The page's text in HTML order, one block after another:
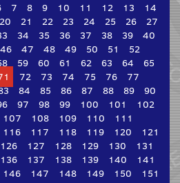
7 8 9 10 11 12 13
14
20 21 22 23 24 25 26
27
34 35 36 37 38 39
40
46 47 48 49 50 51
52
59 60 61 62 63 64
65
72 73 74 75 76
77
84 85 86 87 88 89
90
97 98 99 100 101
102
107 108 109 110
111
116 117 118 119 120
121
126 127 128 129 130
131
136 137 138 139 140
141
146 147 148 149 150
151